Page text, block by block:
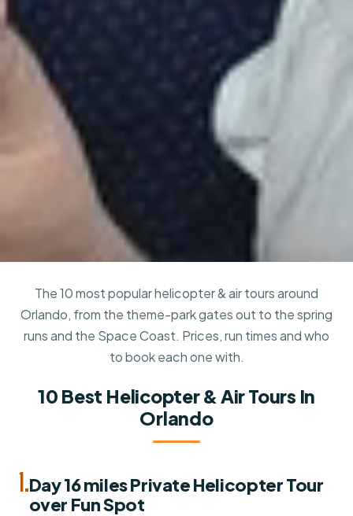
The 10 most popular helicopter & air tours around
Orlando, from the theme-park gates out to the spring
runs and the Space Coast. Prices, run times and who
to book each one with.
10 Best Helicopter & Air Tours In
Orlando
1.Day 16 miles Private Helicopter Tour
over Fun Spot